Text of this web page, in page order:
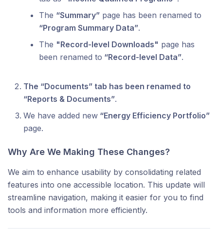
The “Summary” page has been renamed to
“Program Summary Data”.
The "Record-level Downloads" page has
been renamed to “Record-level Data”.
The “Documents” tab has been renamed to
“Reports & Documents”.
We have added new “Energy Efficiency Portfolio”
page.
Why Are We Making These Changes?
We aim to enhance usability by consolidating related
features into one accessible location. This update will
streamline navigation, making it easier for you to find
tools and information more efficiently.